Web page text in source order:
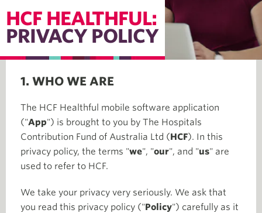
HCF HEALTHFUL:
PRIVACY POLICY
1. WHO WE ARE
The HCF Healthful mobile software application
("App") is brought to you by The Hospitals
Contribution Fund of Australia Ltd (HCF). In this
privacy policy, the terms "we", "our", and "us" are
used to refer to HCF.
We take your privacy very seriously. We ask that
you read this privacy policy ("Policy") carefully as it